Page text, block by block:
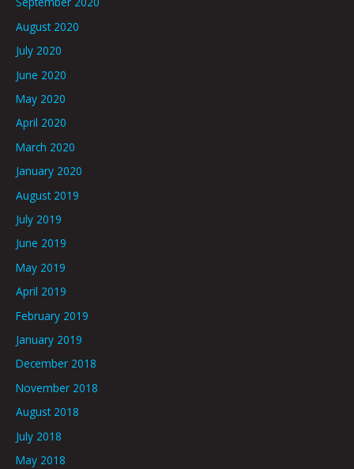
August 2020
July 2020
June 2020
May 2020
April 2020
March 2020
January 2020
August 2019
July 2019
June 2019
May 2019
April 2019
February 2019
January 2019
December 2018
November 2018
August 2018
July 2018
May 2018